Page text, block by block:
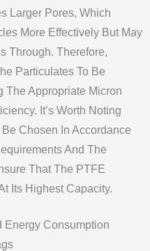
Larger Pores, Which
More Effectively But May
Through. Therefore,
Particulates To Be
The Appropriate Micron
It’s Worth Noting
Chosen In Accordance
And The
That The PTFE
Its Highest Capacity.
Energy Consumption